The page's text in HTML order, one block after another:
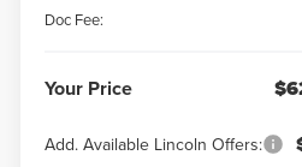
Doc Fee:
Your Price
Add. Available Lincoln Offers: